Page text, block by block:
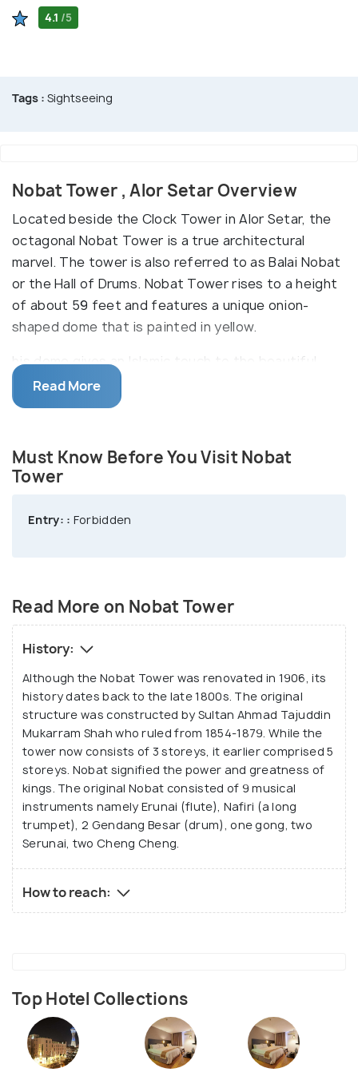
4.1 /5
Tags : Sightseeing
Nobat Tower , Alor Setar Overview
Located beside the Clock Tower in Alor Setar, the
octagonal Nobat Tower is a true architectural
marvel. The tower is also referred to as Balai Nobat
or the Hall of Drums. Nobat Tower rises to a height
of about 59 feet and features a unique onion-
shaped dome that is painted in yellow.
his dome gives an Islamic touch to the beautiful
heritage structure. Sultan Ahmad Tajuddin
Mukarram Shah used this tower to store his royal
houses drums, gongs and a traditional flute.
only for ceremonial purposes. It is interesting to
entry inside the tower is forbidden, you can admire
Read More
Must Know Before You Visit Nobat
Tower
Entry: : Forbidden
Read More on Nobat Tower
History:
Although the Nobat Tower was renovated in 1906, its
history dates back to the late 1800s. The original
structure was constructed by Sultan Ahmad Tajuddin
Mukarram Shah who ruled from 1854-1879. While the
tower now consists of 3 storeys, it earlier comprised 5
storeys. Nobat signified the power and greatness of
kings. The original Nobat consisted of 9 musical
instruments namely Erunai (flute), Nafiri (a long
trumpet), 2 Gendang Besar (drum), one gong, two
Serunai, two Cheng Cheng.
How to reach:
Top Hotel Collections